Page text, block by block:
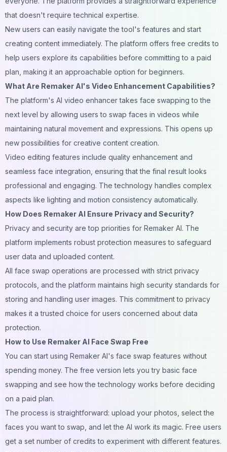
that doesn't require technical expertise.
New users can easily navigate the tool's features and start
creating content immediately. The platform offers free credits to
help users explore its capabilities before committing to a paid
plan, making it an approachable option for beginners.
What Are Remaker AI's Video Enhancement Capabilities?
The platform's AI video enhancer takes face swapping to the
next level by allowing users to swap faces in videos while
maintaining natural movement and expressions. This opens up
new possibilities for creative content creation.
Video editing features include quality enhancement and
seamless face integration, ensuring that the final result looks
professional and engaging. The technology handles complex
aspects like lighting and motion consistency automatically.
How Does Remaker AI Ensure Privacy and Security?
Privacy and security are top priorities for Remaker AI. The
platform implements robust protection measures to safeguard
user data and uploaded content.
All face swap operations are processed with strict privacy
protocols, and the platform maintains high security standards for
storing and handling user images. This commitment to privacy
makes it a trusted choice for users concerned about data
protection.
How to Use Remaker AI Face Swap Free
You can start using Remaker AI's face swap features without
spending money. The free version lets you try basic face
swapping and see how the technology works before deciding
on a paid plan.
The process is straightforward: upload your photos, select the
faces you want to swap, and let the AI work its magic. Free users
get a set number of credits to experiment with different features.